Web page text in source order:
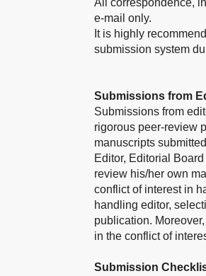
All correspondence,
e-mail only.
It is highly
submission system
Submissions from
Submissions from
rigorous peer-review
manuscripts
Editor, Editorial
review his/her own
conflict of interest in
handling editor,
publication.
in the conflict of
Submission